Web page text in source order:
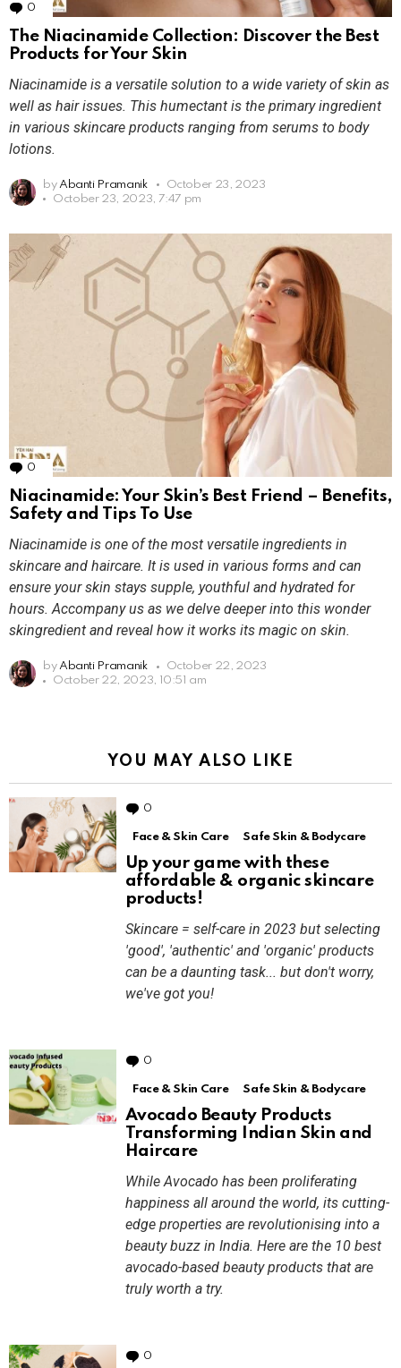
0 Comments
The Niacinamide Collection: Discover the Best
Products for Your Skin
Niacinamide is a versatile solution to a wide variety of skin as
well as hair issues. This humectant is the primary ingredient
in various skincare products ranging from serums to body
lotions.
by Abanti Pramanik
October 23, 2023
October 23, 2023, 7:47 pm
0 Comments
Niacinamide: Your Skin’s Best Friend – Benefits,
Safety and Tips To Use
Niacinamide is one of the most versatile ingredients in
skincare and haircare. It is used in various forms and can
ensure your skin stays supple, youthful and hydrated for
hours. Accompany us as we delve deeper into this wonder
skingredient and reveal how it works its magic on skin.
by Abanti Pramanik
October 22, 2023
October 22, 2023, 10:51 am
YOU MAY ALSO LIKE
0
Face & Skin Care Safe Skin & Bodycare
Up your game with these
affordable & organic skincare
products!
Skincare = self-care in 2023 but selecting
'good', 'authentic' and 'organic' products
can be a daunting task... but don't worry,
we've got you!
0
Face & Skin Care Safe Skin & Bodycare
Avocado Beauty Products
Transforming Indian Skin and
Haircare
While Avocado has been proliferating
happiness all around the world, its cutting-
edge properties are revolutionising into a
beauty buzz in India. Here are the 10 best
avocado-based beauty products that are
truly worth a try.
0